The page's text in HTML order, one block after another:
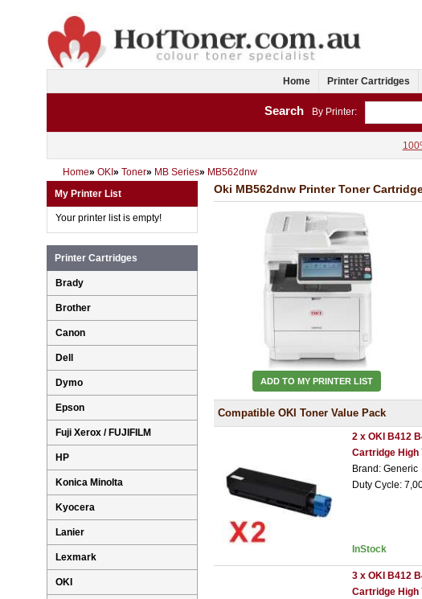
Home Printer Cartridges
Search By Printer:
Home» OKI » Toner» MB Series» MB562dnw
Oki MB562dnw Printer Toner
ADD TO MY PRINTER LIST
Compatible OKI Toner Value Pack
2 x OKI B412
Cartridge High
Brand: Generic
Duty Cycle:
InStock
3 x OKI B412
Cartridge High
My Printer List
Your printer list is empty!
Printer Cartridges
Brady
Brother
Canon
Dell
Dymo
Epson
Fuji Xerox / FUJIFILM
HP
Konica Minolta
Kyocera
Lanier
Lexmark
OKI